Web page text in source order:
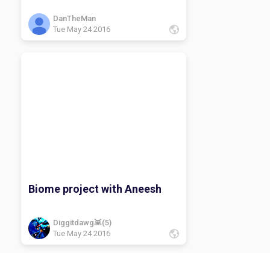
DanTheMan
Tue May 24 2016
Biome project with Aneesh
Diggitdawg👾(5)
Tue May 24 2016